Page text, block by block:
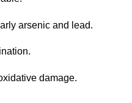
arsenic and lead.
damage.